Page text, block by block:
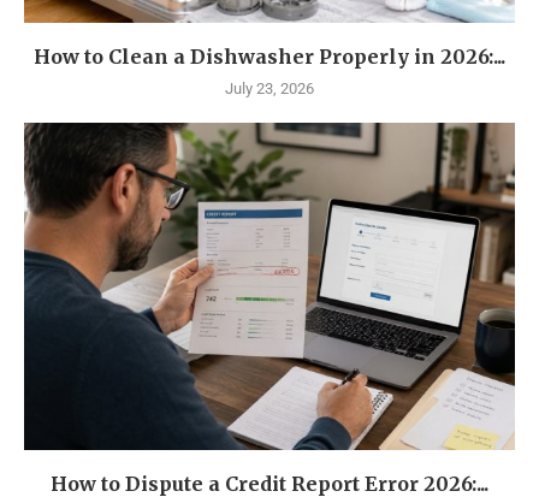
How to Clean a Dishwasher Properly in 2026:...
July 23, 2026
How to Dispute a Credit Report Error 2026:...